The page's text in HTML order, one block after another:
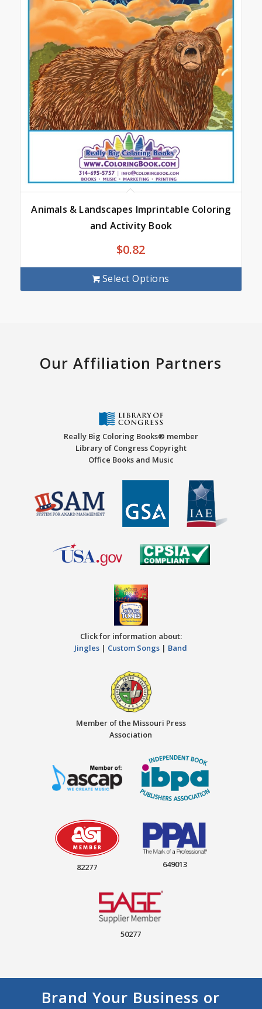
Animals & Landscapes Imprintable Coloring
and Activity Book
$0.82
Select Options
Our Affiliation Partners
Really Big Coloring Books® member
Library of Congress Copyright
Office Books and Music
Click for information about:
Jingles | Custom Songs | Band
Member of the Missouri Press
Association
82277 649013
50277
Brand Your Business or